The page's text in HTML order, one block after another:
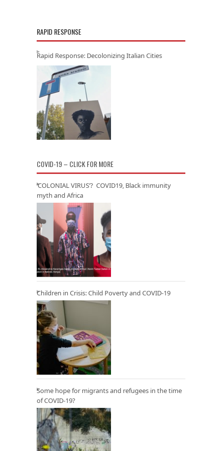
RAPID RESPONSE
Rapid Response: Decolonizing Italian Cities
COVID-19 – CLICK FOR MORE
‘COLONIAL VIRUS’? COVID19, Black immunity
myth and Africa
Children in Crisis: Child Poverty and COVID-19
Some hope for migrants and refugees in the time
of COVID-19?